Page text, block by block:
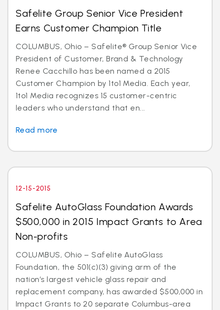
Safelite Group Senior Vice President
Earns Customer Champion Title
COLUMBUS, Ohio – Safelite® Group Senior Vice
President of Customer, Brand & Technology
Renee Cacchillo has been named a 2015
Customer Champion by 1to1 Media. Each year,
1to1 Media recognizes 15 customer-centric
leaders who understand that en...
Read more
12-15-2015
Safelite AutoGlass Foundation Awards
$500,000 in 2015 Impact Grants to Area
Non-profits
COLUMBUS, Ohio – Safelite AutoGlass
Foundation, the 501(c)(3) giving arm of the
nation’s largest vehicle glass repair and
replacement company, has awarded $500,000 in
Impact Grants to 20 separate Columbus-area